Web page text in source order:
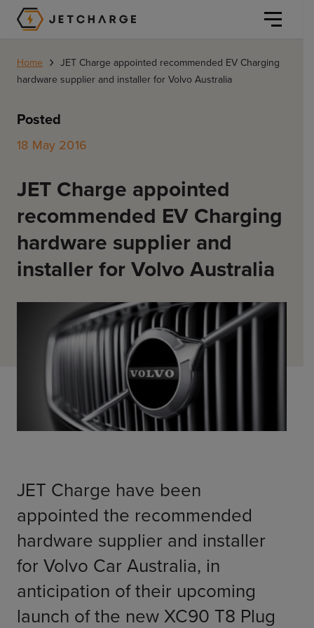
Personal
Home Charging
Commercial
General Commercial
Workplace
Property Developers
Councils & Local Government
Council Fleets
Council Public Charging
Vehicle Manufacturers
Solutions
Solutions
CORE
ChargeMate
PayMate
Vehicle to grid
Resources
EV Models
“EV” Language
Vehicle Plug Types
Planning an EV Road Trip
Tools
Where do I charge?
Cost of charging my car?
About
Contact Us
Home › JET Charge appointed recommended EV Charging
hardware supplier and installer for Volvo Australia
JET Charge appointed
recommended EV Charging
hardware supplier and
installer for Volvo Australia
Posted
18 May 2016
JET Charge have been
appointed the recommended
hardware supplier and installer
for Volvo Car Australia, in
anticipation of their upcoming
launch of the new XC90 T8 Plug